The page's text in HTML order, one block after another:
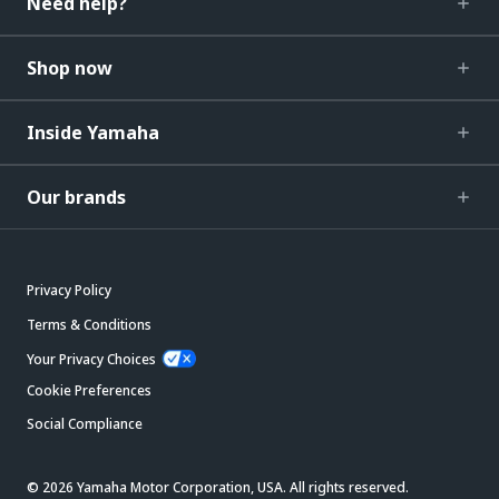
Shop now
Inside Yamaha
Our brands
Privacy Policy
Terms & Conditions
Your Privacy Choices
Cookie Preferences
Social Compliance
© 2026 Yamaha Motor Corporation, USA. All rights reserved.